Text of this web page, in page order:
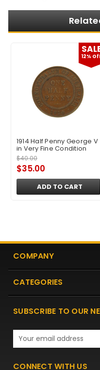
12%
1914 Half Penny George V
in Very Fine Condition
$40.00
$35.00
ADD TO CART
COMPANY
CATEGORIES
SUBSCRIBE TO OUR
Email
CONNECT WITH US